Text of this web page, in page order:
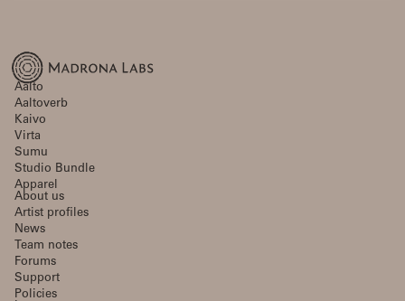
Aalto
Aaltoverb
Kaivo
Virta
Sumu
Studio Bundle
Apparel
About us
Artist profiles
News
Team notes
Forums
Support
Policies